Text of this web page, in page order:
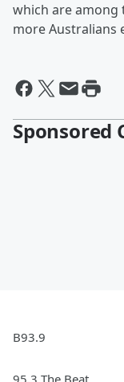
which are among
more Australians
Sponsored
B93.9
95.3 The Beat